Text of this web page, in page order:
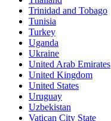
Trinidad and Tobago
Tunisia
Turkey
Uganda
Ukraine
United Arab Emirates
United Kingdom
United States
Uruguay
Uzbekistan
Vatican City State